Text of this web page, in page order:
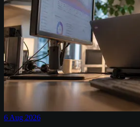
6 Aug 2026